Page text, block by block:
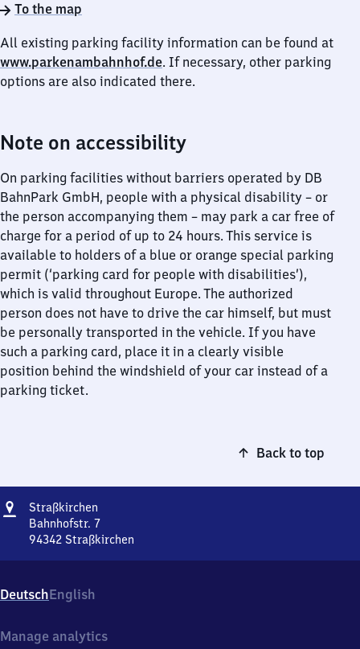
To the map
All existing parking facility information can be found at
www.parkenambahnhof.de. If necessary, other parking
options are also indicated there.
Note on accessibility
On parking facilities without barriers operated by DB
BahnPark GmbH, people with a physical disability – or
the person accompanying them – may park a car free of
charge for a period of up to 24 hours. This service is
available to holders of a blue or orange special parking
permit (‘parking card for people with disabilities’),
which is valid throughout Europe. The authorized
person does not have to drive the car himself, but must
be personally transported in the vehicle. If you have
such a parking card, place it in a clearly visible
position behind the windshield of your car instead of a
parking ticket.
Back to top
Address
Straßkirchen
Bahnhofstr. 7
94342 Straßkirchen
7,
9
3
DeutschEnglish
Manage analytics